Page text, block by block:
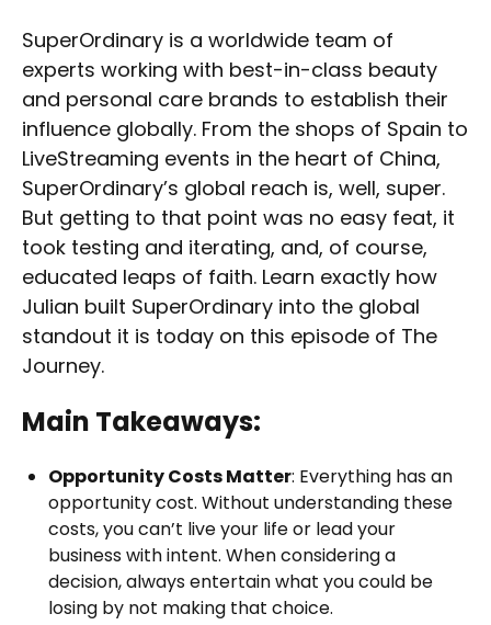
SuperOrdinary is a worldwide team of
experts working with best-in-class beauty
and personal care brands to establish their
influence globally. From the shops of Spain to
LiveStreaming events in the heart of China,
SuperOrdinary’s global reach is, well, super.
But getting to that point was no easy feat, it
took testing and iterating, and, of course,
educated leaps of faith. Learn exactly how
Julian built SuperOrdinary into the global
standout it is today on this episode of The
Journey.
Main Takeaways:
Opportunity Costs Matter: Everything has an
opportunity cost. Without understanding these
costs, you can’t live your life or lead your
business with intent. When considering a
decision, always entertain what you could be
losing by not making that choice.